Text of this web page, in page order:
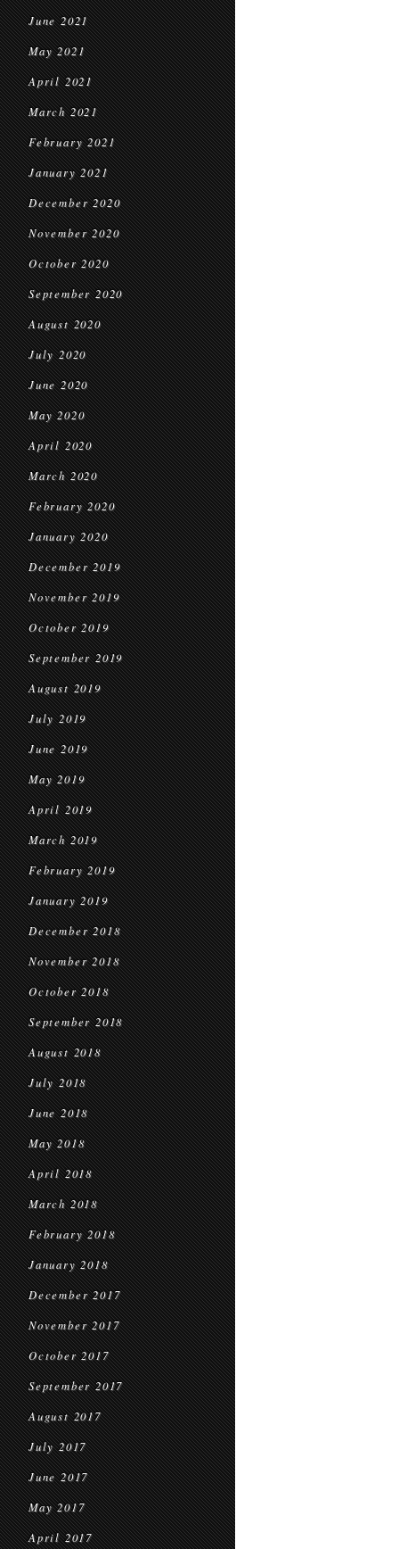
June 2021
May 2021
April 2021
March 2021
February 2021
January 2021
December 2020
November 2020
October 2020
September 2020
August 2020
July 2020
June 2020
May 2020
April 2020
March 2020
February 2020
January 2020
December 2019
November 2019
October 2019
September 2019
August 2019
July 2019
June 2019
May 2019
April 2019
March 2019
February 2019
January 2019
December 2018
November 2018
October 2018
September 2018
August 2018
July 2018
June 2018
May 2018
April 2018
March 2018
February 2018
January 2018
December 2017
November 2017
October 2017
September 2017
August 2017
July 2017
June 2017
May 2017
April 2017